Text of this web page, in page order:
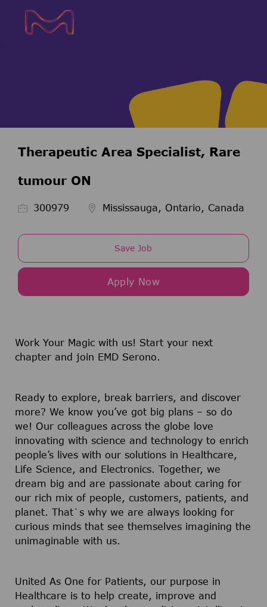
Therapeutic Area Specialist, Rare
tumour ON
Job Id300979 Mississauga, Ontario, Canada
Save Job
Apply Now
Work Your Magic with us! Start your next
chapter and join EMD Serono.
Ready to explore, break barriers, and discover
more? We know you’ve got big plans – so do
we! Our colleagues across the globe love
innovating with science and technology to enrich
people’s lives with our solutions in Healthcare,
Life Science, and Electronics. Together, we
dream big and are passionate about caring for
our rich mix of people, customers, patients, and
planet. That`s why we are always looking for
curious minds that see themselves imagining the
unimaginable with us.
United As One for Patients, our purpose in
Healthcare is to help create, improve and